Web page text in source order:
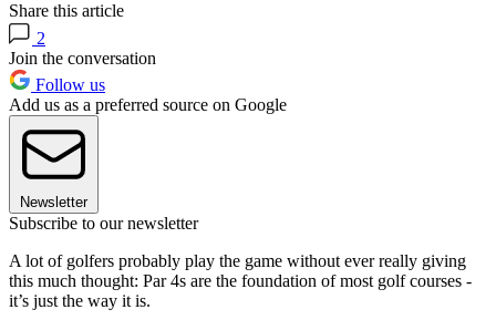
Share this article
2
Join the conversation
Follow us
Add us as a preferred source on Google
Newsletter
Subscribe to our newsletter
A lot of golfers probably play the game without ever really giving
this much thought: Par 4s are the foundation of most golf courses -
it’s just the way it is.